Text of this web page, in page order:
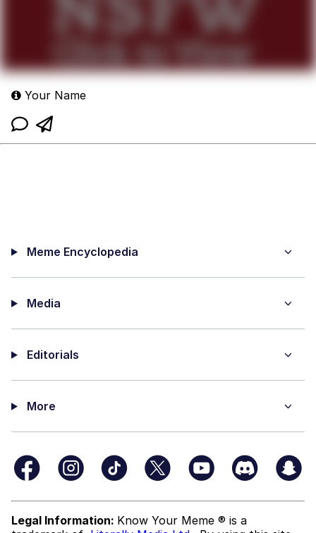
Your Name
Meme Encyclopedia
Media
Editorials
More
Legal Information: Know Your Meme ® is a